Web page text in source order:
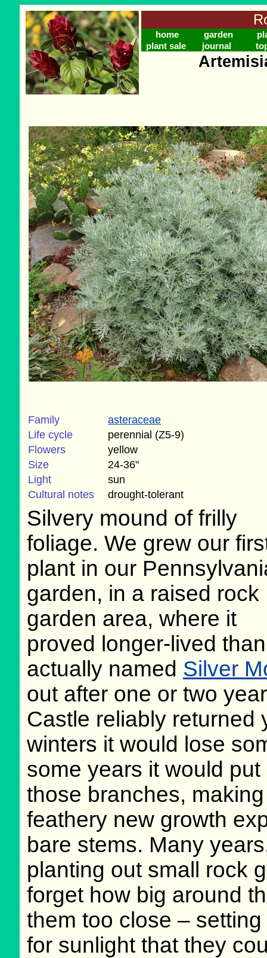
home garden
plant sale
journal
Family
asteraceae
Life cycle
perennial (Z5-9)
Flowers
yellow
Size
24-36"
Light
sun
Cultural notes
drought-tolerant
Silvery mound of frilly
foliage. We grew our
plant in our
garden, in a raised rock
garden area, where it
proved longer-lived
actually named Silver
out after one or two
Castle reliably returned
winters it would lose
some years it would
those branches,
feathery new growth
bare stems. Many
planting out small rock
forget how big around
them too close –
for sunlight that they